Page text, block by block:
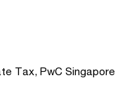
Tax, PwC Singapore